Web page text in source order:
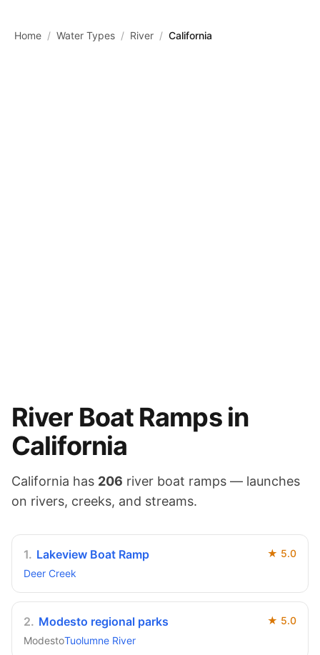
Home / Water Types / River / California
River Boat Ramps in
California
California has 206 river boat ramps — launches
on rivers, creeks, and streams.
1. Lakeview Boat Ramp ★ 5.0
Deer Creek
2. Modesto regional parks ★ 5.0
ModestoTuolumne River